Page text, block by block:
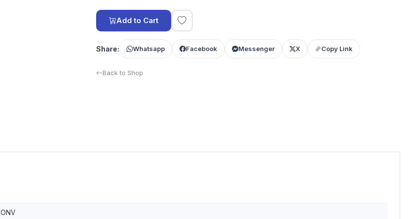
Add to Cart
Share: Whatsapp Facebook Messenger X Copy Link
Back to Shop
ONV